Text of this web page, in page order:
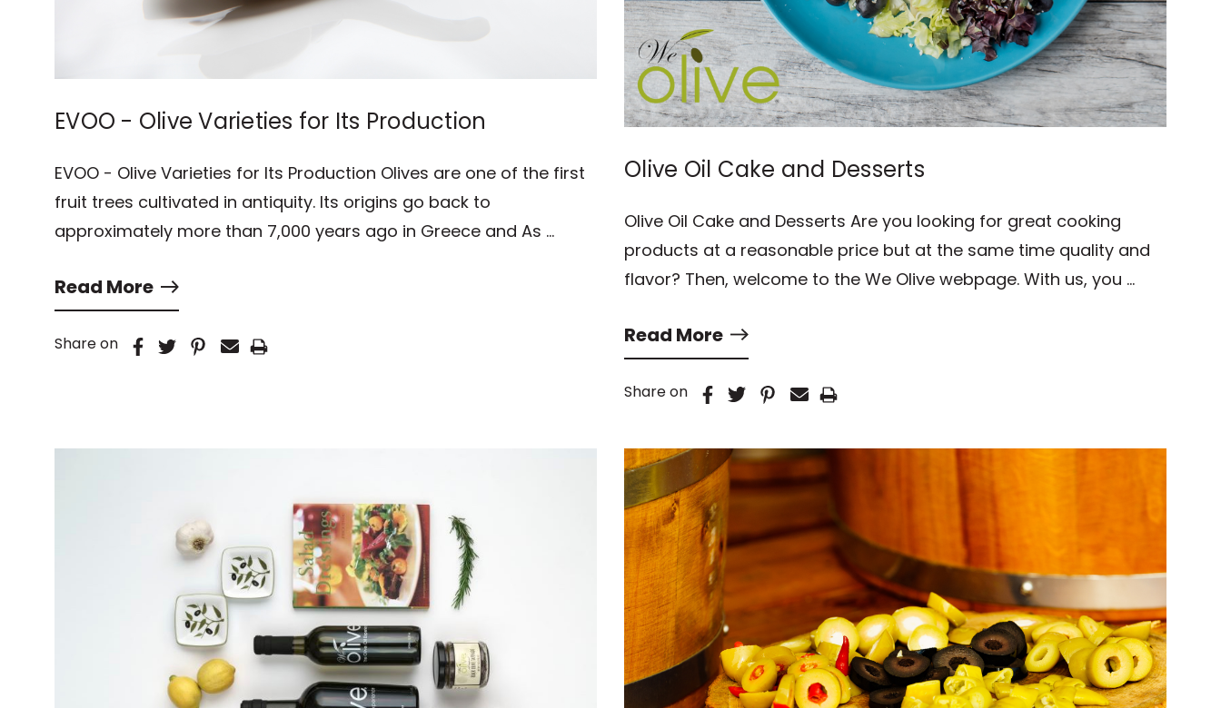
EVOO - Olive Varieties for Its Production
EVOO - Olive Varieties for Its Production Olives are one of the first
fruit trees cultivated in antiquity. Its origins go back to
approximately more than 7,000 years ago in Greece and As …
Read More
Share on
Olive Oil Cake and Desserts
Olive Oil Cake and Desserts Are you looking for great cooking
products at a reasonable price but at the same time quality and
flavor? Then, welcome to the We Olive webpage. With us, you …
Read More
Share on